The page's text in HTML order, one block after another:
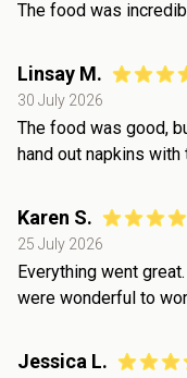
The food was
Linsay M.
30 July 2026
The food was good,
hand out napkins with
Karen S.
25 July 2026
Everything went
were wonderful to
Jessica L.